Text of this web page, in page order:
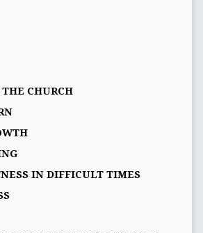
CHURCH
IN DIFFICULT TIMES